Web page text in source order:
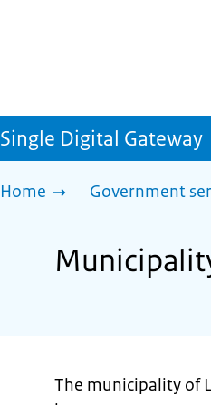
Single Digital Gateway
Home Government
The municipality of